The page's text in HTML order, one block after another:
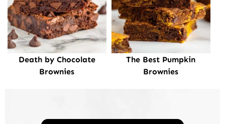
Death by Chocolate
Brownies
The Best Pumpkin
Brownies